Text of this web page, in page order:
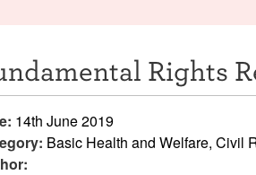
Rights
14th June 2019
Basic Health and Welfare, Civil